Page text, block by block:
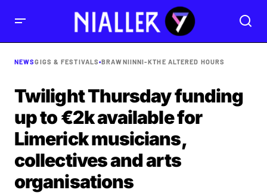
NEWSGIGS & FESTIVALS•BRAWNIINNI-KTHE ALTERED HOURS
Twilight Thursday funding
up to €2k available for
Limerick musicians,
collectives and arts
organisations